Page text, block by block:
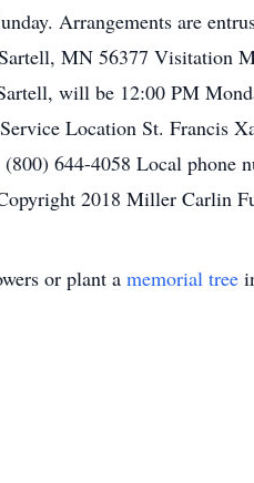
Arrangements are
MN 56377 Visitation
will be 12:00 PM
Location St. Francis
644-4058 Local phone
2018 Miller Carlin
or plant a memorial tree